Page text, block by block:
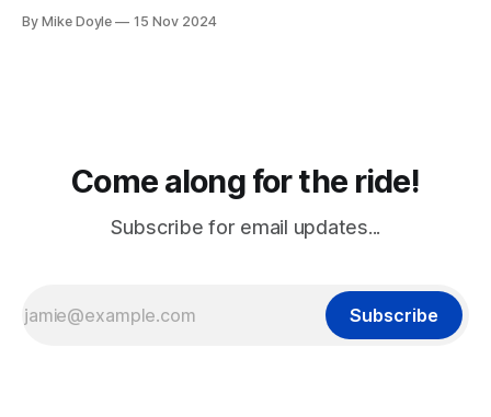
By Mike Doyle 15 Nov 2024
Come along for the ride!
Subscribe for email updates...
Subscribe